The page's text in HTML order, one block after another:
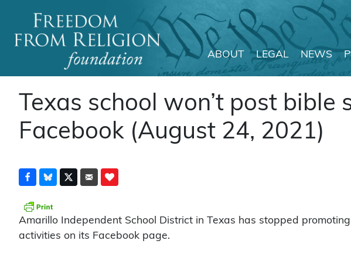
Main Navigation
ABOUT LEGAL NEWS
Texas school won’t post bible
Facebook (August 24, 2021)
Amarillo Independent School District in Texas has stopped
activities on its Facebook page.